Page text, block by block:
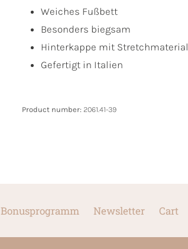
Weiches Fußbett
Besonders biegsam
Hinterkappe mit Stretchmaterial
Gefertigt in Italien
Product number: 2061.41-39
Bonusprogramm Newsletter Cart